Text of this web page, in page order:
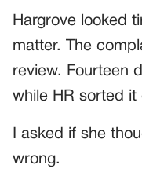
Hargrove looked
matter. The
review. Fourteen
while HR sorted it
I asked if she
wrong.